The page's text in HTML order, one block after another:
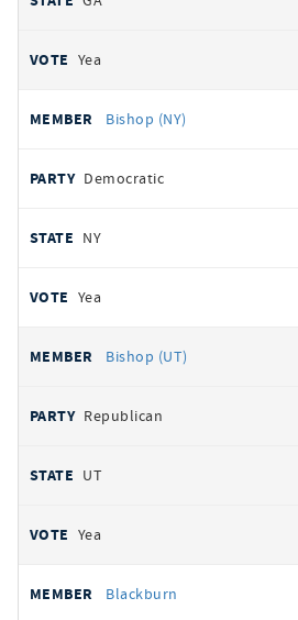
Yea
Bishop (NY)
Democratic
NY
Yea
Bishop (UT)
Republican
UT
Yea
Blackburn